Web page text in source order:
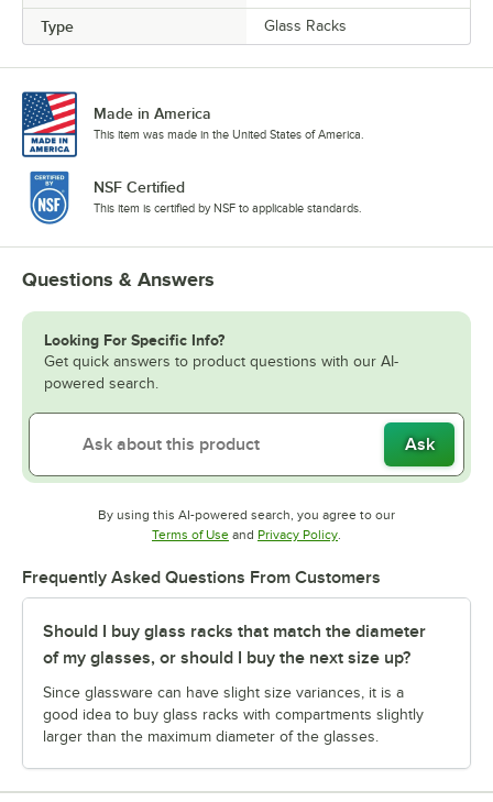
Type Glass Racks
Made in America
This item was made in the United States of America.
NSF Certified
This item is certified by NSF to applicable standards.
Questions & Answers
Looking For Specific Info?
Get quick answers to product questions with our AI-
powered search.
Ask
By using this AI-powered search, you agree to our
Terms of UseOpens in new tab
and Privacy PolicyOpens in new tab
Frequently Asked Questions From Customers
Should I buy glass racks that match the diameter
of my glasses, or should I buy the next size up?
Since glassware can have slight size variances, it is a
good idea to buy glass racks with compartments slightly
larger than the maximum diameter of the glasses.